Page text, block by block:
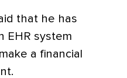
that he has
EHR system
a financial